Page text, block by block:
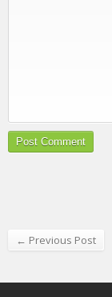
← Previous Post